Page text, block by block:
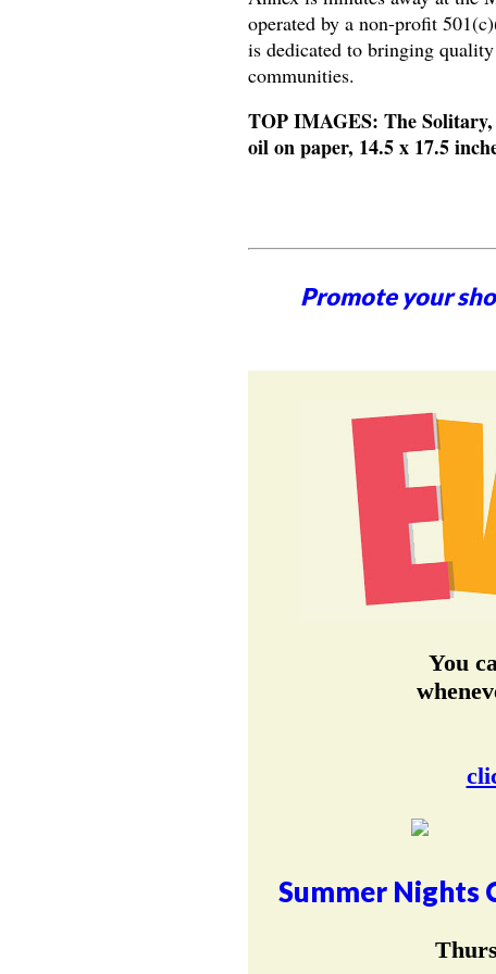
operated by a non-profit
is dedicated to bringing
communities.
TOP IMAGES: The Solitary,
oil on paper, 14.5 x 17.5
Promote your
You
Summer Nights